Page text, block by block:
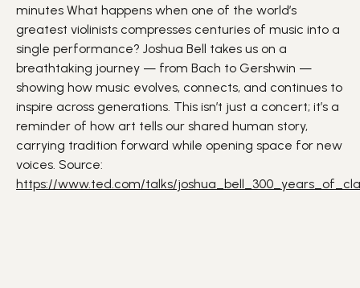
minutes What happens when one of the world’s
greatest violinists compresses centuries of music into a
single performance? Joshua Bell takes us on a
breathtaking journey — from Bach to Gershwin —
showing how music evolves, connects, and continues to
inspire across generations. This isn’t just a concert; it’s a
reminder of how art tells our shared human story,
carrying tradition forward while opening space for new
voices. Source:
https://www.ted.com/talks/